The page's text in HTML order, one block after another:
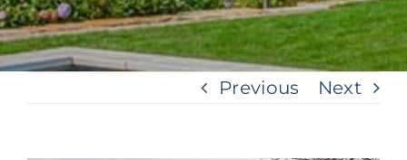
Previous Next